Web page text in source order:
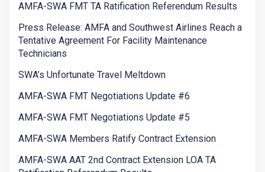
AMFA-SWA FMT TA Ratification Referendum Results
Press Release: AMFA and Southwest Airlines Reach a
Tentative Agreement For Facility Maintenance
Technicians
SWA’s Unfortunate Travel Meltdown
AMFA-SWA FMT Negotiations Update #6
AMFA-SWA FMT Negotiations Update #5
AMFA-SWA Members Ratify Contract Extension
AMFA-SWA AAT 2nd Contract Extension LOA TA